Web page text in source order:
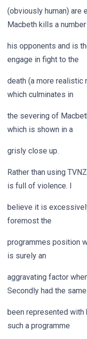
(obviously human) are
Macbeth kills a
his opponents and is
engage in fight to the
death (a more realistic
which culminates in
the severing of
which is shown in a
grisly close up.
Rather than using
is full of violence. I
believe it is
foremost the
programmes position
is surely an
aggravating factor
Secondly had the
been represented with
such a programme